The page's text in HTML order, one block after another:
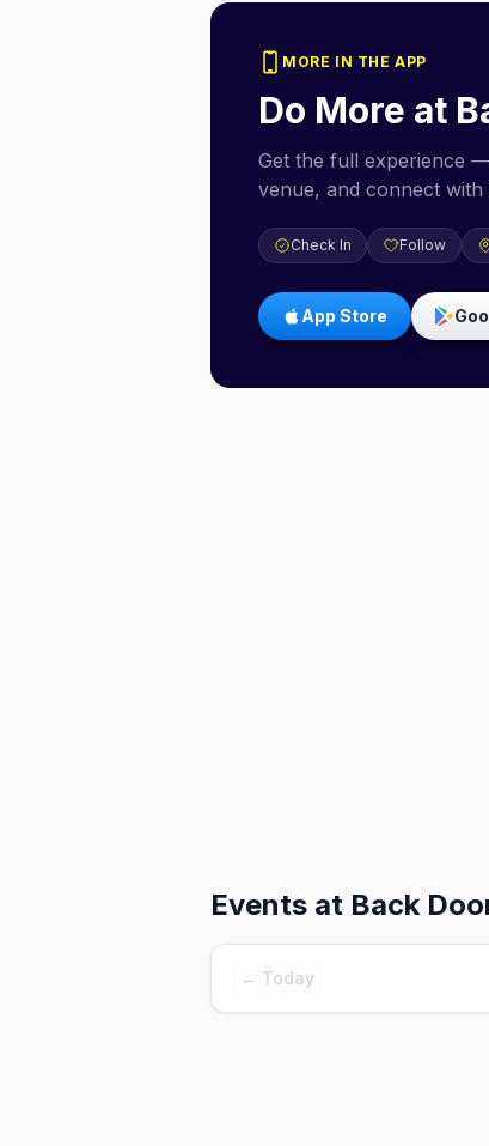
MORE IN THE APP
Do More at
Get the full experience
venue, and connect with
Check In Follow
App Store
Events at Back
← Today